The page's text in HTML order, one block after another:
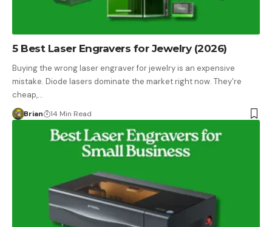
5 Best Laser Engravers for Jewelry (2026)
Buying the wrong laser engraver for jewelry is an expensive
mistake. Diode lasers dominate the market right now. They're
cheap,…
Brian 14 Min Read